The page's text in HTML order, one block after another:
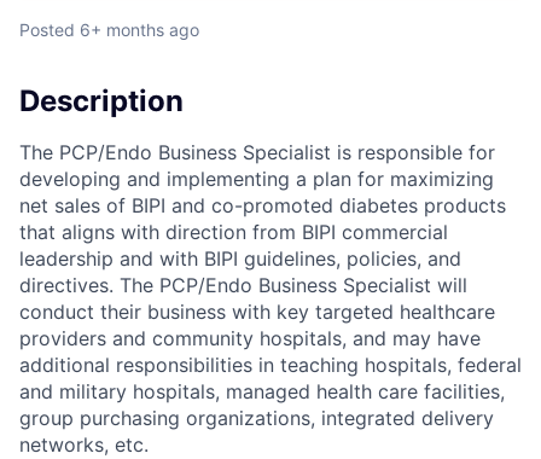
Posted 6+ months ago
Description
The PCP/Endo Business Specialist is responsible for
developing and implementing a plan for maximizing
net sales of BIPI and co-promoted diabetes products
that aligns with direction from BIPI commercial
leadership and with BIPI guidelines, policies, and
directives. The PCP/Endo Business Specialist will
conduct their business with key targeted healthcare
providers and community hospitals, and may have
additional responsibilities in teaching hospitals, federal
and military hospitals, managed health care facilities,
group purchasing organizations, integrated delivery
networks, etc.